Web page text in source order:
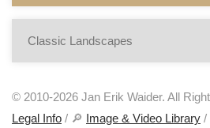
Classic Landscapes
© 2010-2026 Jan Erik Waider. All
Legal Info / 🔎 Image & Video Library /